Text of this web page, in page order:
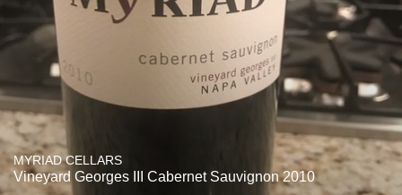
MYRIAD CELLARS
Vineyard Georges III Cabernet Sauvignon 2010